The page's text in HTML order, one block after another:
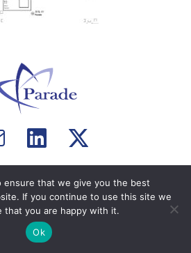
Visit
us
on
Facebook
Visit
us
on
Twitter
byComputer Courage.
ensure that we give you the best
If you continue to use this site we
that you are happy with it.
Ok